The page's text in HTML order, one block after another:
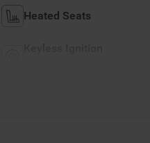
Heated Seats